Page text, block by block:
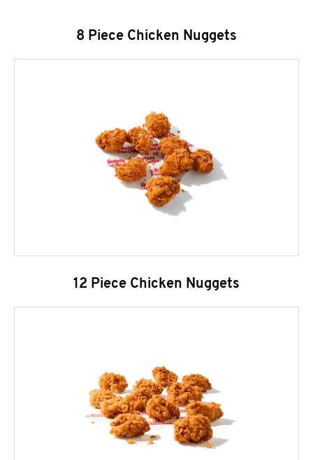
8 Piece Chicken Nuggets
12 Piece Chicken Nuggets